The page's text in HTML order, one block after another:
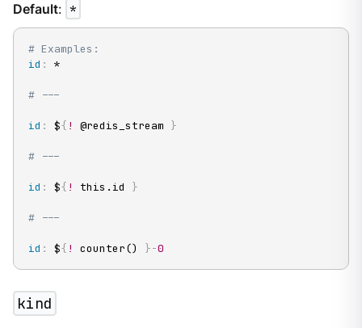
Default: *
# Examples:
id : *
# ---
id : ${ ! @redis_stream }
# ---
id : ${ ! this.id }
# ---
id : ${ ! counter() }-0
kind